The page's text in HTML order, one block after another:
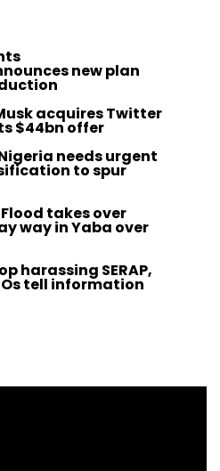
new plan
acquires Twitter
$44bn offer
needs urgent
to spur
takes over
way in Yaba over
harassing SERAP,
tell information